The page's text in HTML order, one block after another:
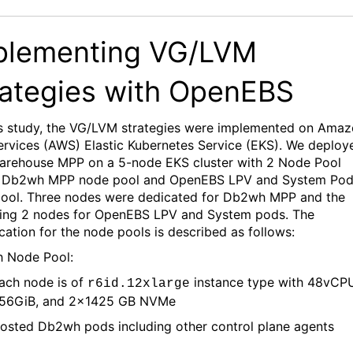
VG/LVM
with OpenEBS
study, the VG/LVM strategies were implemented on
(AWS) Elastic Kubernetes Service (EKS). We
MPP on a 5-node EKS cluster with 2 Node Pool
MPP node pool and OpenEBS LPV and System
Three nodes were dedicated for Db2wh MPP and the
2 nodes for OpenEBS LPV and System pods. The
for the node pools is described as follows:
Node Pool:
node is of r6id. 12xlarge instance type with 48
and 2x1425 GB NVMe
Db2wh pods including other control plane agents